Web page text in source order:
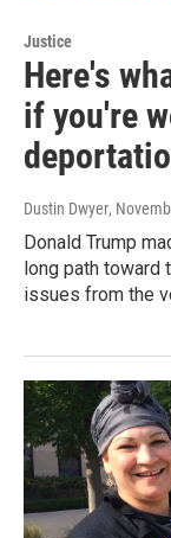
Justice
Here's
if you're
Dustin Dwyer,
Donald Trump
long path toward
issues from the